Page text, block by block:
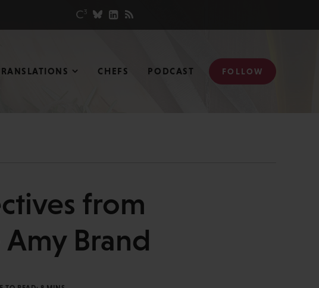
CHEFS PODCAST FOLLOW
from
Amy Brand